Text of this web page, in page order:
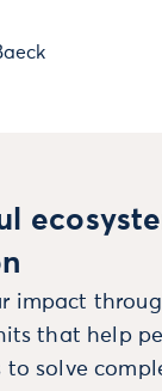
impact
that help
solve